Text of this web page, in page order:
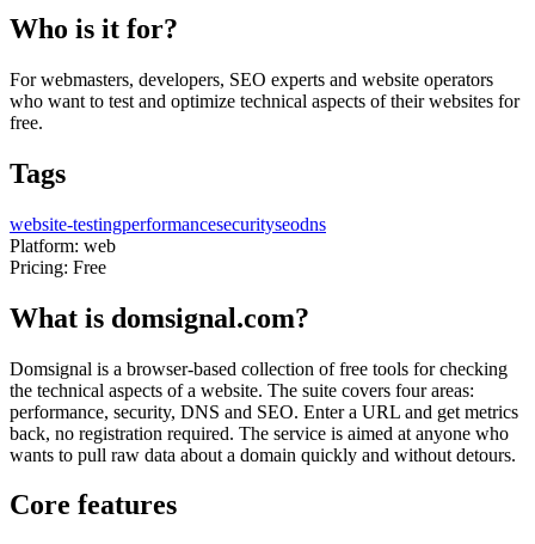
Who is it for?
For webmasters, developers, SEO experts and website operators
who want to test and optimize technical aspects of their websites for
free.
Tags
website-testingperformancesecurityseodns
Platform: web
Pricing: Free
What is domsignal.com?
Domsignal is a browser-based collection of free tools for checking
the technical aspects of a website. The suite covers four areas:
performance, security, DNS and SEO. Enter a URL and get metrics
back, no registration required. The service is aimed at anyone who
wants to pull raw data about a domain quickly and without detours.
Core features